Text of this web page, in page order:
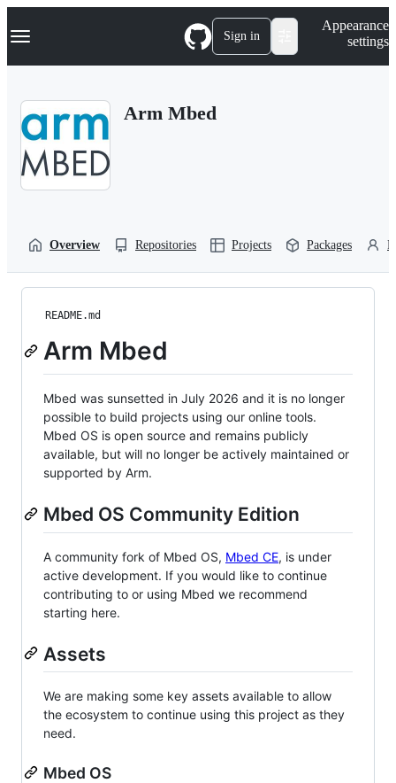
k
p
Navigation Menu Sign in
Appearance
settings
Arm Mbed
Overview Repositories Projects Packages
README.md
Arm Mbed
Mbed was sunsetted in July 2026 and it is no longer
possible to build projects using our online tools.
Mbed OS is open source and remains publicly
available, but will no longer be actively maintained or
supported by Arm.
Mbed OS Community Edition
A community fork of Mbed OS, Mbed CE, is under
active development. If you would like to continue
contributing to or using Mbed we recommend
starting here.
Assets
We are making some key assets available to allow
the ecosystem to continue using this project as they
need.
Mbed OS